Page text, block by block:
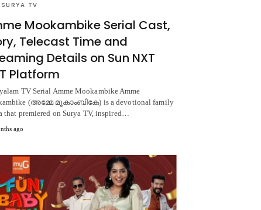
TV
Mookambike Serial Cast,
Telecast Time and
Details on Sun NXT
Platform
TV Serial Amme Mookambike Amme
(അമ്മേ മൂകാംബികേ) is a devotional family
that premiered on Surya TV, inspired…
ago